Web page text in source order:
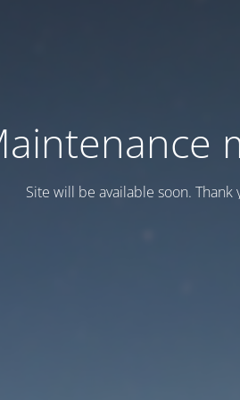
Site will be available soon.